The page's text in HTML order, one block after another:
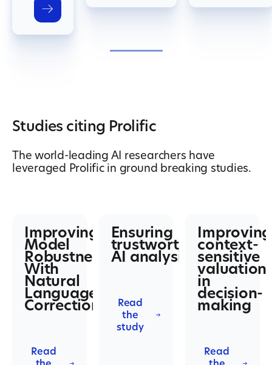
Studies citing Prolific
The world-leading AI researchers have
leveraged Prolific in ground breaking studies.
Improving
Model
Robustness
With
Natural
Language
Corrections
Read
Ensuring
trustworthy
AI analysis
Read
the
study
Improving
context-
sensitive
valuation
in
decision-
making
Read